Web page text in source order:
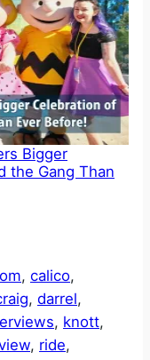
Bigger
the Gang Than
, calico
, darrel
, knott
, ride